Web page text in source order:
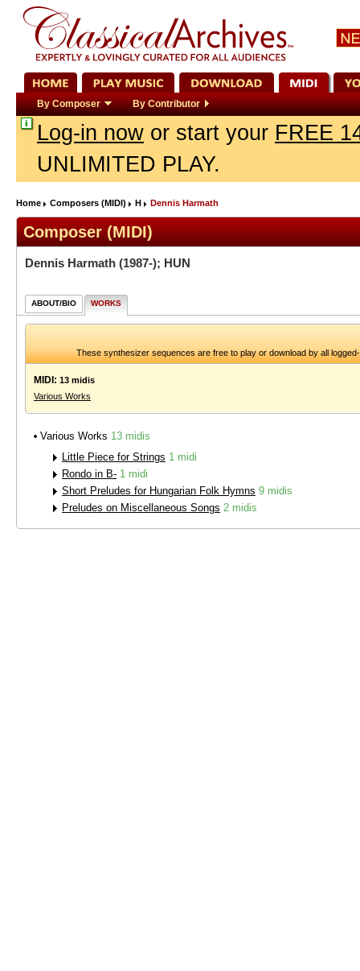
By Composer By Contributor
Log-in now or start your FREE
UNLIMITED PLAY.
Home Composers (MIDI) H Dennis Harmath
Composer (MIDI)
Dennis Harmath (1987-); HUN
ABOUT/BIO WORKS
These synthesizer sequences are free to play or download by all
MIDI: 13 midis
Various Works
Various Works 13 midis
Little Piece for Strings 1 midi
Rondo in B- 1 midi
Short Preludes for Hungarian Folk Hymns 9 midis
Preludes on Miscellaneous Songs 2 midis